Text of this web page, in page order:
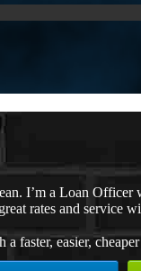
I’m a Loan
rates and service
a faster, easier,